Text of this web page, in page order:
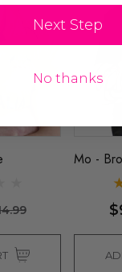
Mo -
Next Step
No thanks